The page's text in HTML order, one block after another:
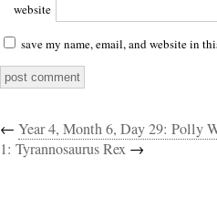
website
save my name, email, and website in
← Year 4, Month 6, Day 29: Polly
1: Tyrannosaurus Rex →